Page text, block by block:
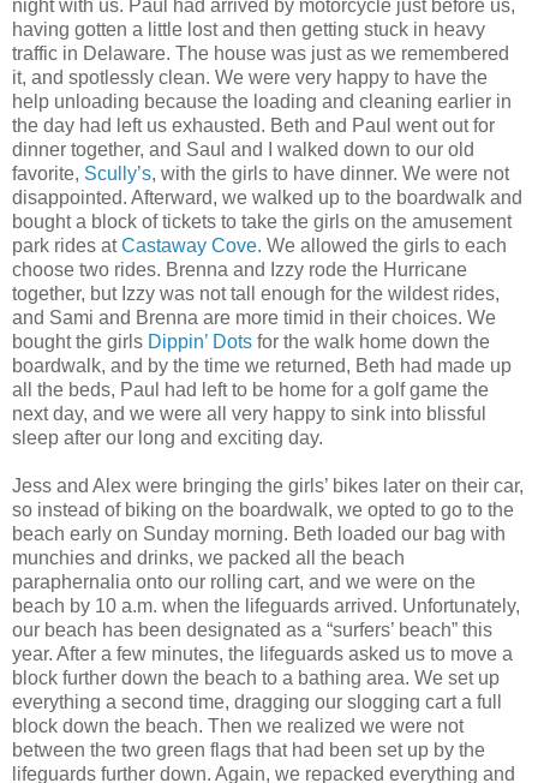
night with us. Paul had arrived by motorcycle just before us,
having gotten a little lost and then getting stuck in heavy
traffic in Delaware. The house was just as we remembered
it, and spotlessly clean. We were very happy to have the
help unloading because the loading and cleaning earlier in
the day had left us exhausted. Beth and Paul went out for
dinner together, and Saul and I walked down to our old
favorite, Scully’s, with the girls to have dinner. We were not
disappointed. Afterward, we walked up to the boardwalk and
bought a block of tickets to take the girls on the amusement
park rides atCastaway Cove. We allowed the girls to each
choose two rides. Brenna and Izzy rode the Hurricane
together, but Izzy was not tall enough for the wildest rides,
and Sami and Brenna are more timid in their choices. We
bought the girls Dippin’ Dots for the walk home down the
boardwalk, and by the time we returned, Beth had made up
all the beds, Paul had left to be home for a golf game the
next day, and we were all very happy to sink into blissful
sleep after our long and exciting day.
Jess and Alex were bringing the girls’ bikes later on their car,
so instead of biking on the boardwalk, we opted to go to the
beach early on Sunday morning. Beth loaded our bag with
munchies and drinks, we packed all the beach
paraphernalia onto our rolling cart, and we were on the
beach by 10 a.m. when the lifeguards arrived. Unfortunately,
our beach has been designated as a “surfers’ beach” this
year. After a few minutes, the lifeguards asked us to move a
block further down the beach to a bathing area. We set up
everything a second time, dragging our slogging cart a full
block down the beach. Then we realized we were not
between the two green flags that had been set up by the
lifeguards further down. Again, we repacked everything and